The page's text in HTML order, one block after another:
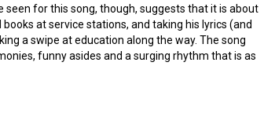
seen for this song, though, suggests that it is about
at service stations, and taking his lyrics (and
a swipe at education along the way. The song
funny asides and a surging rhythm that is as